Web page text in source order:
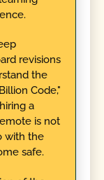
revisions
the
Code,"
a
is not
with the
safe.